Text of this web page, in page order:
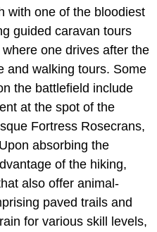
with one of the bloodiest
guided caravan tours
one drives after the
and walking tours. Some
the battlefield include
at the spot of the
Fortress Rosecrans,
absorbing the
of the hiking,
also offer animal-
paved trails and
for various skill levels,